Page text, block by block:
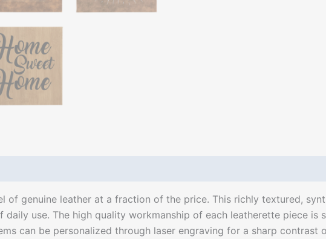
of genuine leather at a fraction of the price. This richly textured,
daily use. The high quality workmanship of each leatherette piece
can be personalized through laser engraving for a sharp